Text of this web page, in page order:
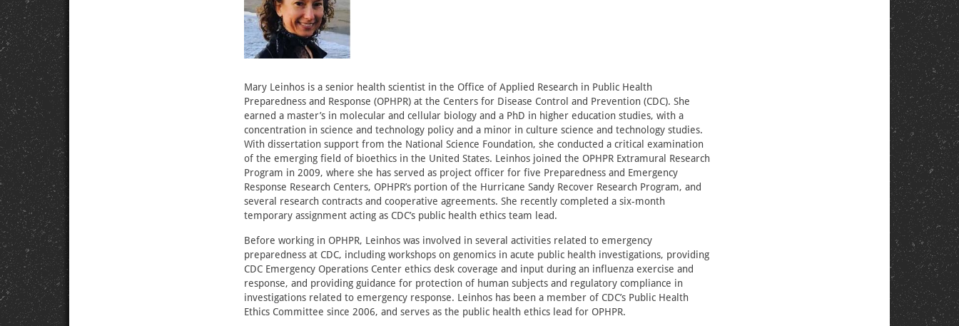
Mary Leinhos is a senior health scientist in the Office of Applied Research in Public Health
Preparedness and Response (OPHPR) at the Centers for Disease Control and Prevention (CDC). She
earned a master’s in molecular and cellular biology and a PhD in higher education studies, with a
concentration in science and technology policy and a minor in culture science and technology studies.
With dissertation support from the National Science Foundation, she conducted a critical examination
of the emerging field of bioethics in the United States. Leinhos joined the OPHPR Extramural Research
Program in 2009, where she has served as project officer for five Preparedness and Emergency
Response Research Centers, OPHPR’s portion of the Hurricane Sandy Recover Research Program, and
several research contracts and cooperative agreements. She recently completed a six-month
temporary assignment acting as CDC’s public health ethics team lead.
Before working in OPHPR, Leinhos was involved in several activities related to emergency
preparedness at CDC, including workshops on genomics in acute public health investigations, providing
CDC Emergency Operations Center ethics desk coverage and input during an influenza exercise and
response, and providing guidance for protection of human subjects and regulatory compliance in
investigations related to emergency response. Leinhos has been a member of CDC’s Public Health
Ethics Committee since 2006, and serves as the public health ethics lead for OPHPR.